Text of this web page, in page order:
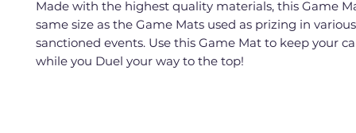
Made with the highest quality materials, this Game
same size as the Game Mats used as prizing in
sanctioned events. Use this Game Mat to keep your
while you Duel your way to the top!